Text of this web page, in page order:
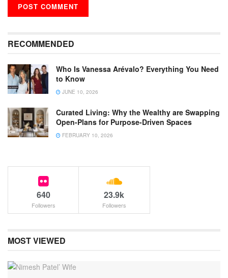
RECOMMENDED
Who Is Vanessa Arévalo? Everything You Need
to Know
JUNE 10, 2026
Curated Living: Why the Wealthy are Swapping
Open-Plans for Purpose-Driven Spaces
FEBRUARY 10, 2026
640
Followers
23.9k
Followers
MOST VIEWED